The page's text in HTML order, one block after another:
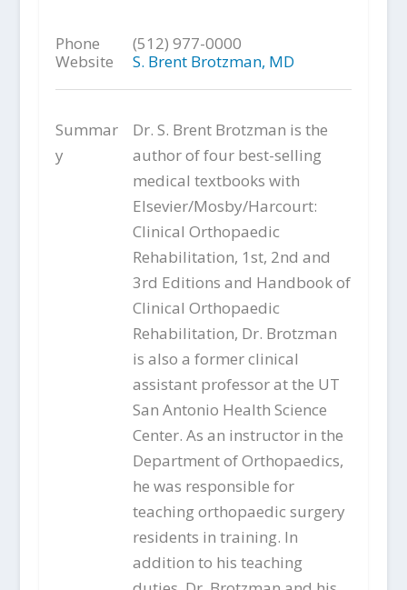
Phone
(512) 977-0000
Website
S. Brent Brotzman, MD
Summar
y
Dr. S. Brent Brotzman is the
author of four best-selling
medical textbooks with
Elsevier/Mosby/Harcourt:
Clinical Orthopaedic
Rehabilitation, 1st, 2nd and
3rd Editions and Handbook of
Clinical Orthopaedic
Rehabilitation, Dr. Brotzman
is also a former clinical
assistant professor at the UT
San Antonio Health Science
Center. As an instructor in the
Department of Orthopaedics,
he was responsible for
teaching orthopaedic surgery
residents in training. In
addition to his teaching